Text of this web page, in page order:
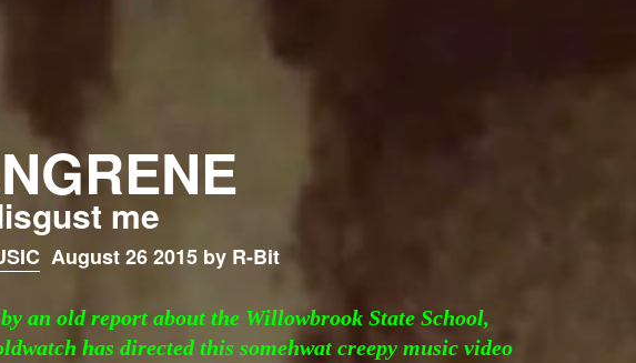
me
August 26 2015 by R-Bit
an old report about the Willowbrook State School,
has directed this somehwat creepy music video